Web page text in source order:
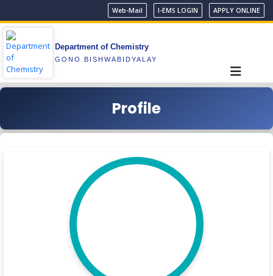
Web-Mail I-EMS LOGIN APPLY ONLINE
Department of Chemistry
GONO BISHWABIDYALAY
Profile